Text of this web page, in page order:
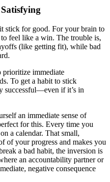
stick for good. For your brain to
feel like a win. The trouble is,
(like getting fit), while bad
prioritize immediate
To get a habit to stick
successful—even if it’s in
an immediate sense of
for this. Every time you
a calendar. That small,
of your progress and makes you
a bad habit, the inversion is
an accountability partner or
negative consequence